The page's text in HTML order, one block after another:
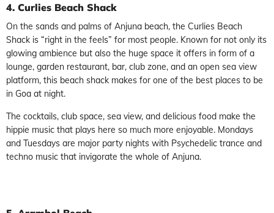
4. Curlies Beach Shack
On the sands and palms of Anjuna beach, the Curlies Beach
Shack is “right in the feels” for most people. Known for not only its
glowing ambience but also the huge space it offers in form of a
lounge, garden restaurant, bar, club zone, and an open sea view
platform, this beach shack makes for one of the best places to be
in Goa at night.
The cocktails, club space, sea view, and delicious food make the
hippie music that plays here so much more enjoyable. Mondays
and Tuesdays are major party nights with Psychedelic trance and
techno music that invigorate the whole of Anjuna.